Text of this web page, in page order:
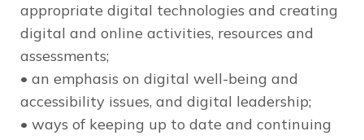
appropriate digital technologies and creating
digital and online activities, resources and
assessments;
• an emphasis on digital well-being and
accessibility issues, and digital leadership;
• ways of keeping up to date and continuing